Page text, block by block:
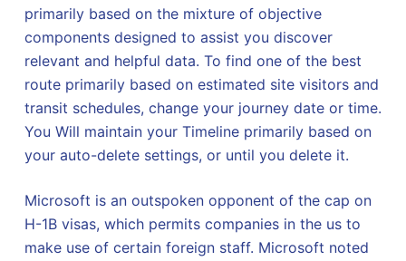
primarily based on the mixture of objective
components designed to assist you discover
relevant and helpful data. To find one of the best
route primarily based on estimated site visitors and
transit schedules, change your journey date or time.
You Will maintain your Timeline primarily based on
your auto-delete settings, or until you delete it.
Microsoft is an outspoken opponent of the cap on
H-1B visas, which permits companies in the us to
make use of certain foreign staff. Microsoft noted